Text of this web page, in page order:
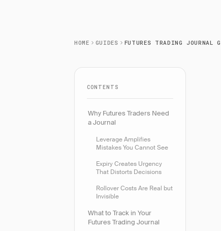
HOME GUIDES
CONTENTS
Why Futures Traders Need
a Journal
Leverage Amplifies
Mistakes You Cannot See
Expiry Creates Urgency
That Distorts Decisions
Rollover Costs Are Real but
Invisible
What to Track in Your
Futures Trading Journal